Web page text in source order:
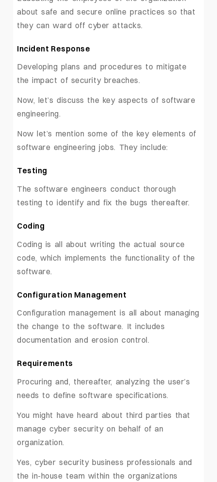
about safe and secure online practices so that
they can ward off cyber attacks.
Incident Response
Developing plans and procedures to mitigate
the impact of security breaches.
Now, let’s discuss the key aspects of software
engineering.
Now let’s mention some of the key elements of
software engineering jobs. They include:
Testing
The software engineers conduct thorough
testing to identify and fix the bugs thereafter.
Coding
Coding is all about writing the actual source
code, which implements the functionality of the
software.
Configuration Management
Configuration management is all about managing
the change to the software. It includes
documentation and erosion control.
Requirements
Procuring and, thereafter, analyzing the user’s
needs to define software specifications.
You might have heard about third parties that
manage cyber security on behalf of an
organization.
Yes, cyber security business professionals and
the in-house team within the organizations